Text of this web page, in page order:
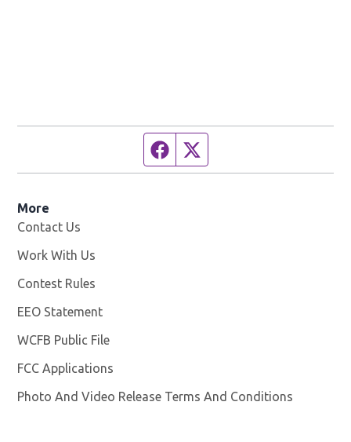
Facebook page
More
Contact Us
Work With Us
Contest Rules
EEO Statement
WCFB Public File
FCC Applications
Photo And Video Release Terms And Conditions